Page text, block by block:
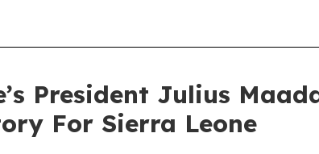
President Julius
For Sierra Leone